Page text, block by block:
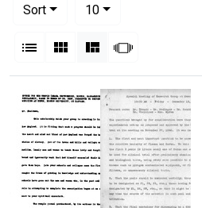
Sort
10per page
List Gallery MasonrySlideshow
Search Results